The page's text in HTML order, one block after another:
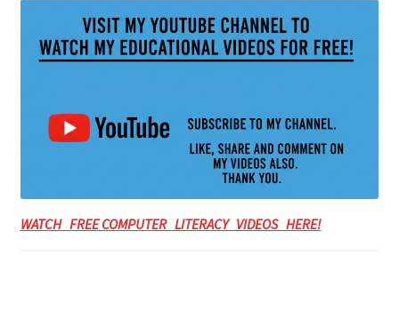
WATCH FREE COMPUTER LITERACY VIDEOS HERE!